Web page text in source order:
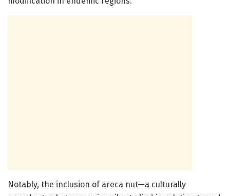
Notably, the inclusion of areca nut—a culturally